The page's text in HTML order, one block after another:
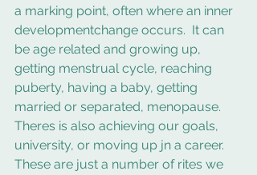
a marking point, often where an inner
developmentchange occurs.  It can
be age related and growing up,
getting menstrual cycle, reaching
puberty, having a baby, getting
married or separated, menopause.
Theres is also achieving our goals,
university, or moving up jn a career.
These are just a number of rites we